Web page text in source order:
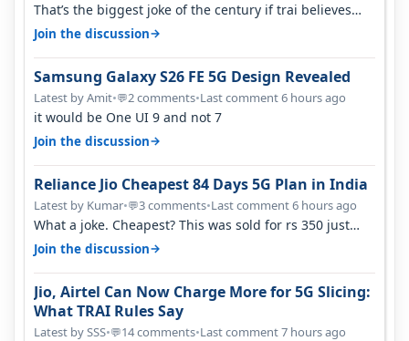
That’s the biggest joke of the century if trai believes
there is zero complaints…
Join the discussion→
Samsung Galaxy S26 FE 5G Design Revealed
Latest by Amit•💬2 comments•Last comment 6 hours ago
it would be One UI 9 and not 7
Join the discussion→
Reliance Jio Cheapest 84 Days 5G Plan in India
Latest by Kumar•💬3 comments•Last comment 6 hours ago
What a joke. Cheapest? This was sold for rs 350 just
around a year ago. Negative…
Join the discussion→
Jio, Airtel Can Now Charge More for 5G Slicing:
What TRAI Rules Say
Latest by SSS•💬14 comments•Last comment 7 hours ago